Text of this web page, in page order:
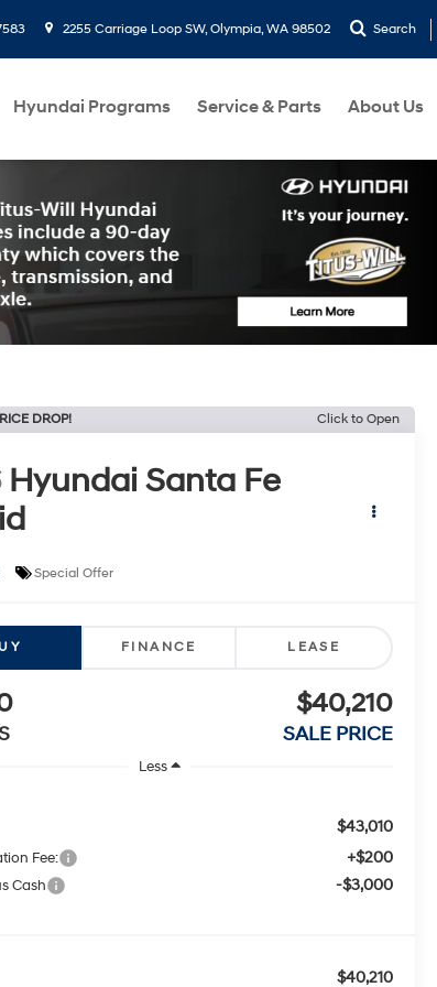
2255 Carriage Loop SW, Olympia, WA 98502 Search
Hyundai Programs Service & Parts About Us
DROP! Click to Open
Hyundai Santa Fe
Special Offer
FINANCE LEASE
$40,210
SALE PRICE
Less
$43,010
Fee: +$200
Cash -$3,000
$40,210